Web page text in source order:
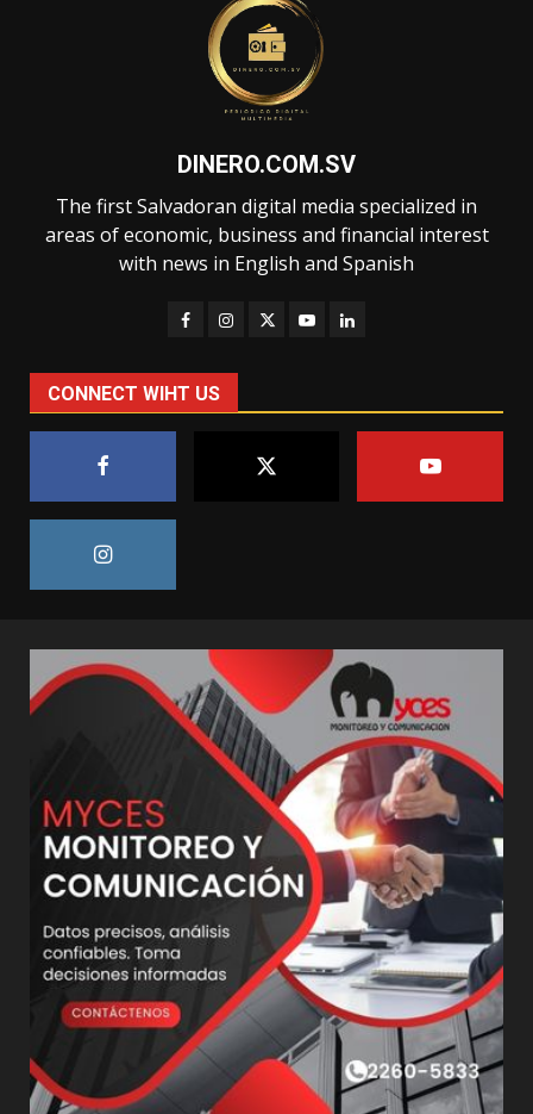
DINERO.COM.SV
The first Salvadoran digital media specialized in
areas of economic, business and financial interest
with news in English and Spanish
CONNECT WIHT US